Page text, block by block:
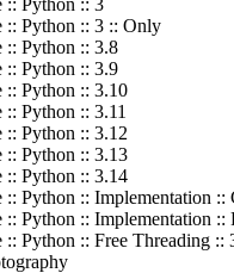
:: Python :: 3 :: Only
:: Python :: 3.8
:: Python :: 3.9
:: Python :: 3.10
Python :: 3.11
:: Python :: 3.12
:: Python :: 3.13
:: Python :: 3.14
:: Python :: Implementation ::
:: Python :: Implementation ::
Python :: Free Threading ::